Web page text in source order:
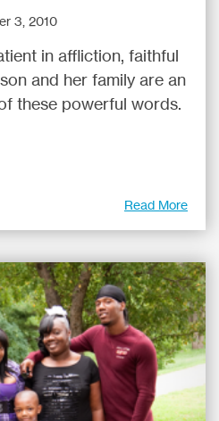
3, 2010
in affliction, faithful
and her family are an
these powerful words.
Read More